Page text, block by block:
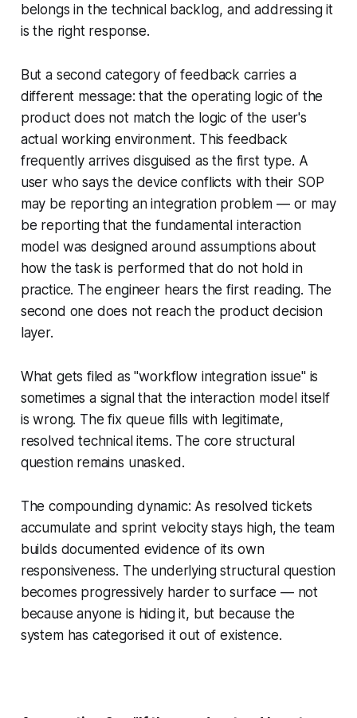
belongs in the technical backlog, and addressing it
is the right response.
But a second category of feedback carries a
different message: that the operating logic of the
product does not match the logic of the user's
actual working environment. This feedback
frequently arrives disguised as the first type. A
user who says the device conflicts with their SOP
may be reporting an integration problem — or may
be reporting that the fundamental interaction
model was designed around assumptions about
how the task is performed that do not hold in
practice. The engineer hears the first reading. The
second one does not reach the product decision
layer.
What gets filed as "workflow integration issue" is
sometimes a signal that the interaction model itself
is wrong. The fix queue fills with legitimate,
resolved technical items. The core structural
question remains unasked.
The compounding dynamic: As resolved tickets
accumulate and sprint velocity stays high, the team
builds documented evidence of its own
responsiveness. The underlying structural question
becomes progressively harder to surface — not
because anyone is hiding it, but because the
system has categorised it out of existence.